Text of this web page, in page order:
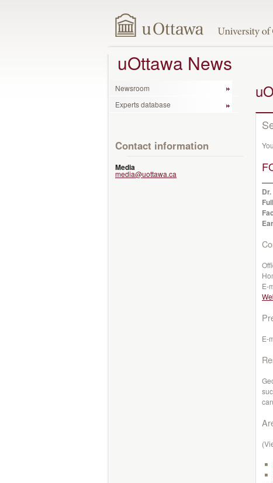
uOttawa News
Newsroom
Experts database
Contact information
Media
media@uottawa.ca
Dr.
E-
E-